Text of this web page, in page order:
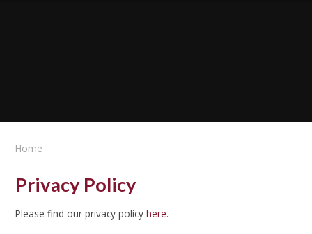
Home
Privacy Policy
Please find our privacy policy here.